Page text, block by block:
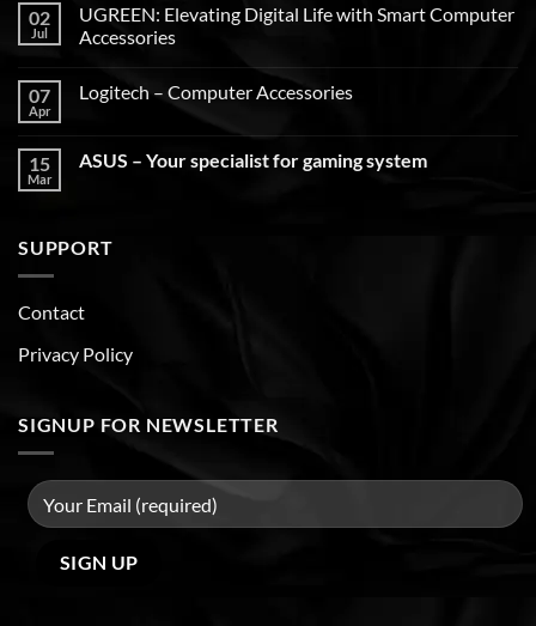
02
Jul
UGREEN: Elevating Digital Life with Smart Computer
Accessories
07
Apr
Logitech – Computer Accessories
15
Mar
ASUS – Your specialist for gaming system
SUPPORT
Contact
Privacy Policy
SIGNUP FOR NEWSLETTER